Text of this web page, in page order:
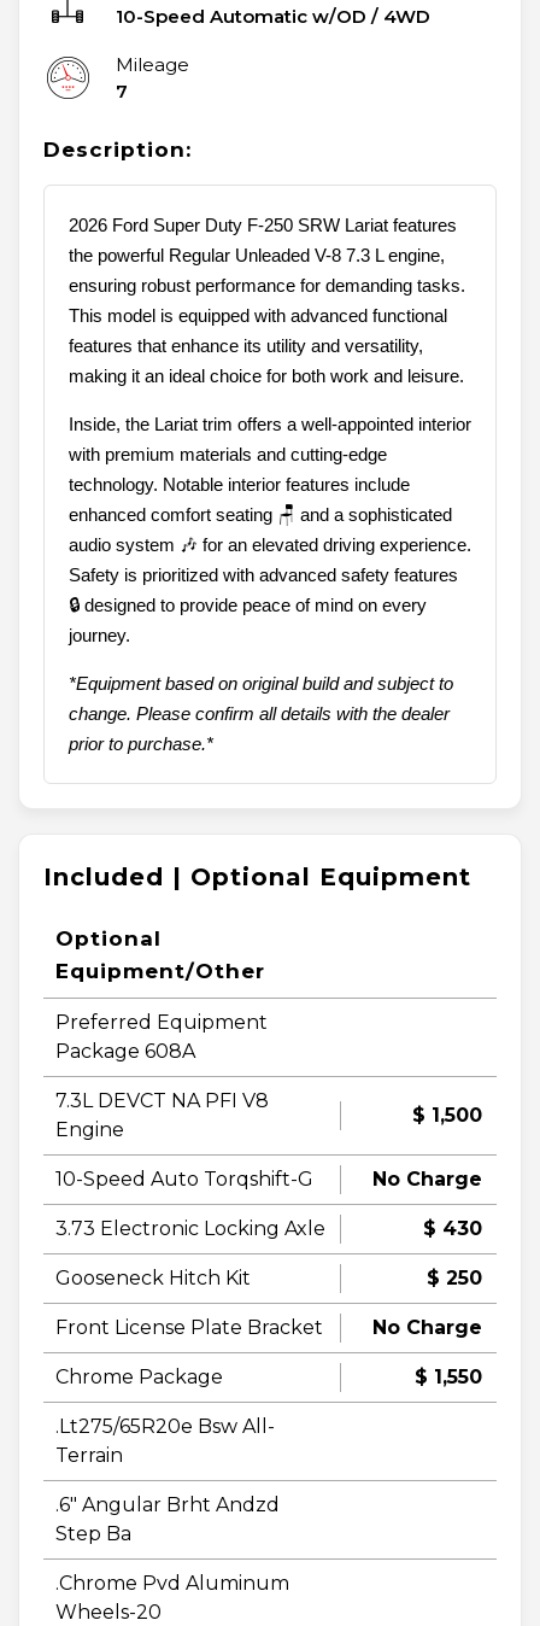
10-Speed Automatic w/OD / 4WD
Mileage
7
Description:
2026 Ford Super Duty F-250 SRW Lariat features
the powerful Regular Unleaded V-8 7.3 L engine,
ensuring robust performance for demanding tasks.
This model is equipped with advanced functional
features that enhance its utility and versatility,
making it an ideal choice for both work and leisure.
Inside, the Lariat trim offers a well-appointed interior
with premium materials and cutting-edge
technology. Notable interior features include
enhanced comfort seating 🪑 and a sophisticated
audio system 🎶 for an elevated driving experience.
Safety is prioritized with advanced safety features
🔒 designed to provide peace of mind on every
journey.
*Equipment based on original build and subject to
change. Please confirm all details with the dealer
prior to purchase.*
Included | Optional Equipment
Optional
Equipment/Other
Preferred Equipment
Package 608A
7.3L DEVCT NA PFI V8
Engine
$ 1,500
10-Speed Auto Torqshift-G No Charge
3.73 Electronic Locking Axle $ 430
Gooseneck Hitch Kit $ 250
Front License Plate Bracket No Charge
Chrome Package $ 1,550
.Lt275/65R20e Bsw All-
Terrain
.6" Angular Brht Andzd
Step Ba
.Chrome Pvd Aluminum
Wheels-20